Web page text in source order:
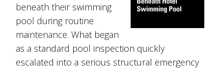
beneath their swimming
pool during routine
maintenance. What began
as a standard pool inspection quickly
escalated into a serious structural emergency